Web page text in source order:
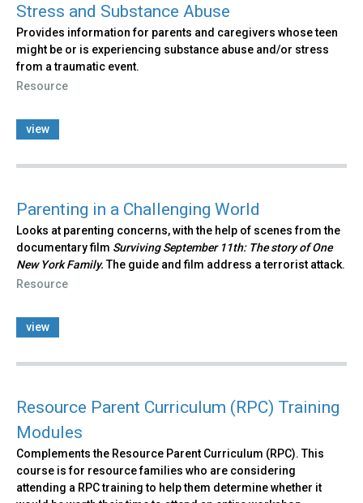
Stress and Substance Abuse
Provides information for parents and caregivers whose teen
might be or is experiencing substance abuse and/or stress
from a traumatic event.
Resource
view
Parenting in a Challenging World
Looks at parenting concerns, with the help of scenes from the
documentary film Surviving September 11th: The story of One
New York Family.The guide and film address a terrorist attack.
Resource
view
Resource Parent Curriculum (RPC) Training
Modules
Complements the Resource Parent Curriculum (RPC). This
course is for resource families who are considering
attending a RPC training to help them determine whether it